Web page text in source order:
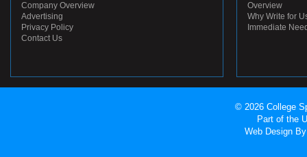
Company Overview
Advertising
Privacy Policy
Contact Us
Overview
Why Write for
Immediate
© 2026 College
Part of the
Web Design